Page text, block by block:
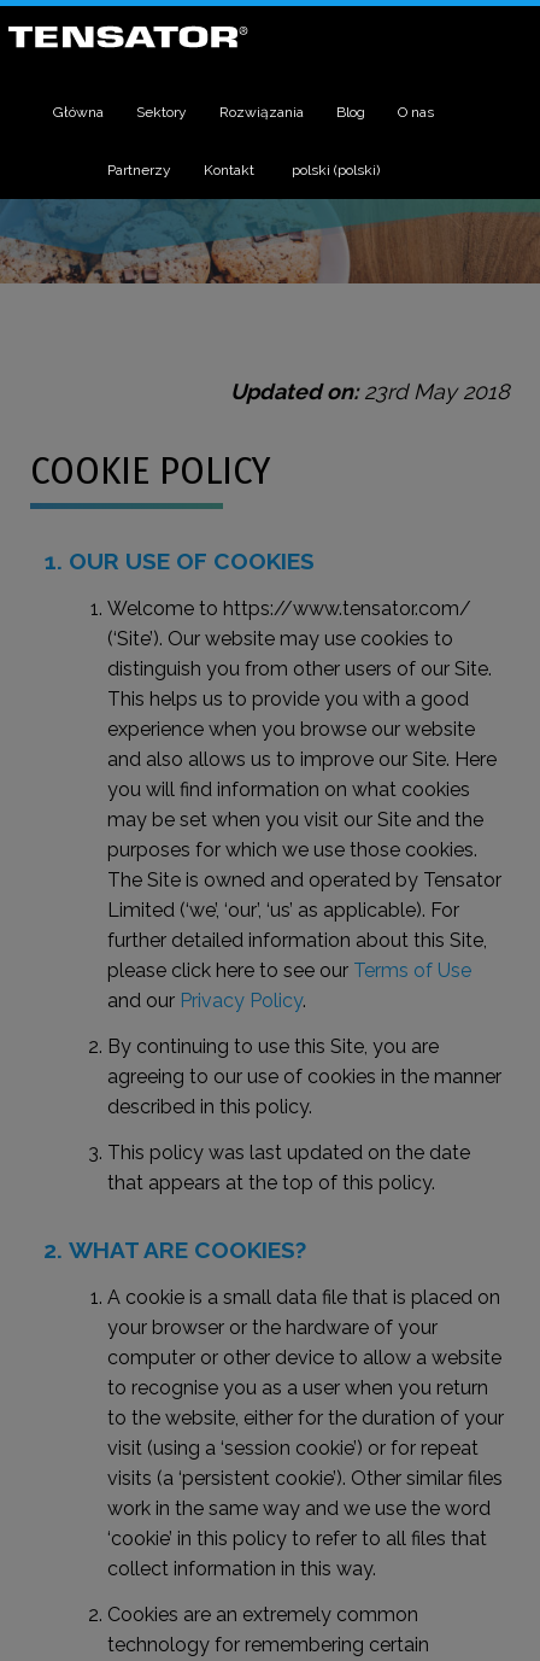
Główna Sektory Rozwiązania Blog O nas
Partnerzy Kontakt polski (polski)
Updated on:23rd May 2018
COOKIE POLICY
OUR USE OF COOKIES
Welcome to https://www.tensator.com/
(‘Site’). Our website may use cookies to
distinguish you from other users of our Site.
This helps us to provide you with a good
experience when you browse our website
and also allows us to improve our Site. Here
you will find information on what cookies
may be set when you visit our Site and the
purposes for which we use those cookies.
The Site is owned and operated by Tensator
Limited (‘we’, ‘our’, ‘us’ as applicable). For
further detailed information about this Site,
please click here to see our Terms of Use
and our Privacy Policy.
By continuing to use this Site, you are
agreeing to our use of cookies in the manner
described in this policy.
This policy was last updated on the date
that appears at the top of this policy.
WHAT ARE COOKIES?
A cookie is a small data file that is placed on
your browser or the hardware of your
computer or other device to allow a website
to recognise you as a user when you return
to the website, either for the duration of your
visit (using a ‘session cookie’) or for repeat
visits (a ‘persistent cookie’). Other similar files
work in the same way and we use the word
‘cookie’ in this policy to refer to all files that
collect information in this way.
Cookies are an extremely common
technology for remembering certain